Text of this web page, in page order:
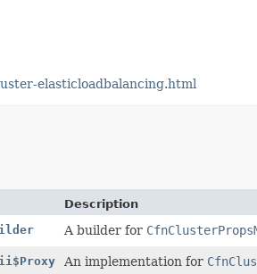
elasticloadbalancing.html
Description
A builder for
An implementation for